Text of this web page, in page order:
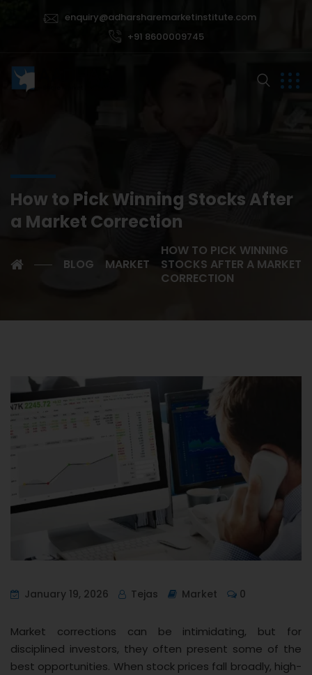
enquiry@adharsharemarketinstitute.com
+91 8600009745
How to Pick Winning Stocks After
a Market Correction
BLOG MARKET
HOW TO PICK WINNING
STOCKS AFTER A MARKET
CORRECTION
January 19, 2026 Tejas Market 0
Market corrections can be intimidating, but for
disciplined investors, they often present some of the
best opportunities. When stock prices fall broadly, high-